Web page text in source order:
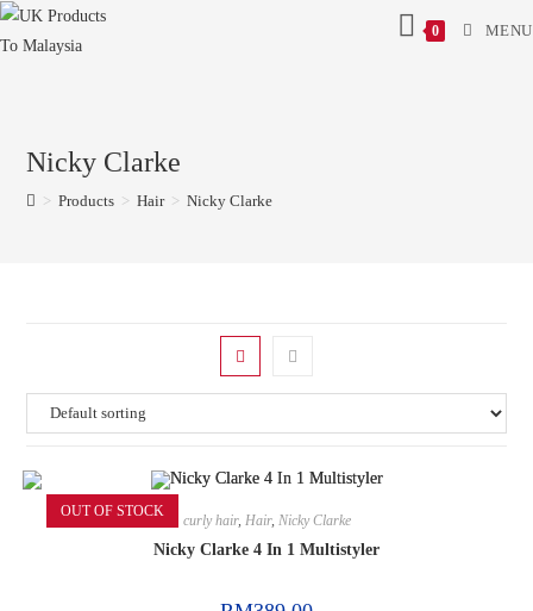
0 MENU
Nicky Clarke
> Products > Hair > Nicky Clarke
OUT OF STOCK
curly hair, Hair, Nicky Clarke
Nicky Clarke 4 In 1 Multistyler